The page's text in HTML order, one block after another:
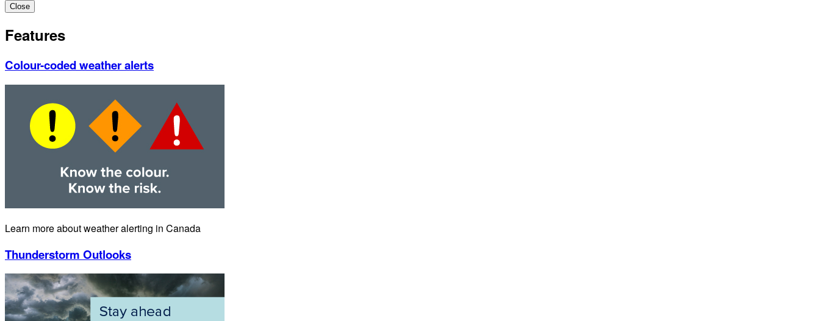
Close
Features
Colour-coded weather alerts
Learn more about weather alerting in Canada
Thunderstorm Outlooks